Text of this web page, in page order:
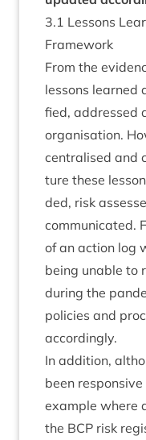
3.1 Les­sons
Framework
From the
les­sons
fied, addressed
organ­isa­tion.
cent­ral­ised and
ture these
ded, risk
com­mu­nic­ated.
of an action log
being unable to
dur­ing the
policies and
accordingly.
In addi­tion,
been
example where
the BCP risk